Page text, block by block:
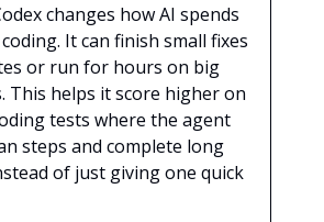
changes how AI spends
It can finish small fixes
or run for hours on big
This helps it score higher on
tests where the agent
steps and complete long
of just giving one quick